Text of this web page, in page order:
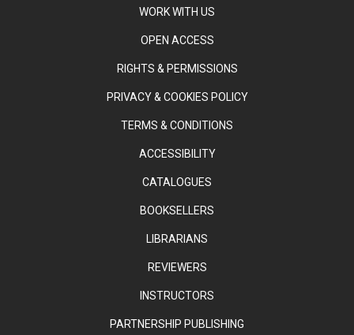
WORK WITH US
OPEN ACCESS
RIGHTS & PERMISSIONS
PRIVACY & COOKIES POLICY
TERMS & CONDITIONS
ACCESSIBILITY
CATALOGUES
BOOKSELLERS
LIBRARIANS
REVIEWERS
INSTRUCTORS
PARTNERSHIP PUBLISHING